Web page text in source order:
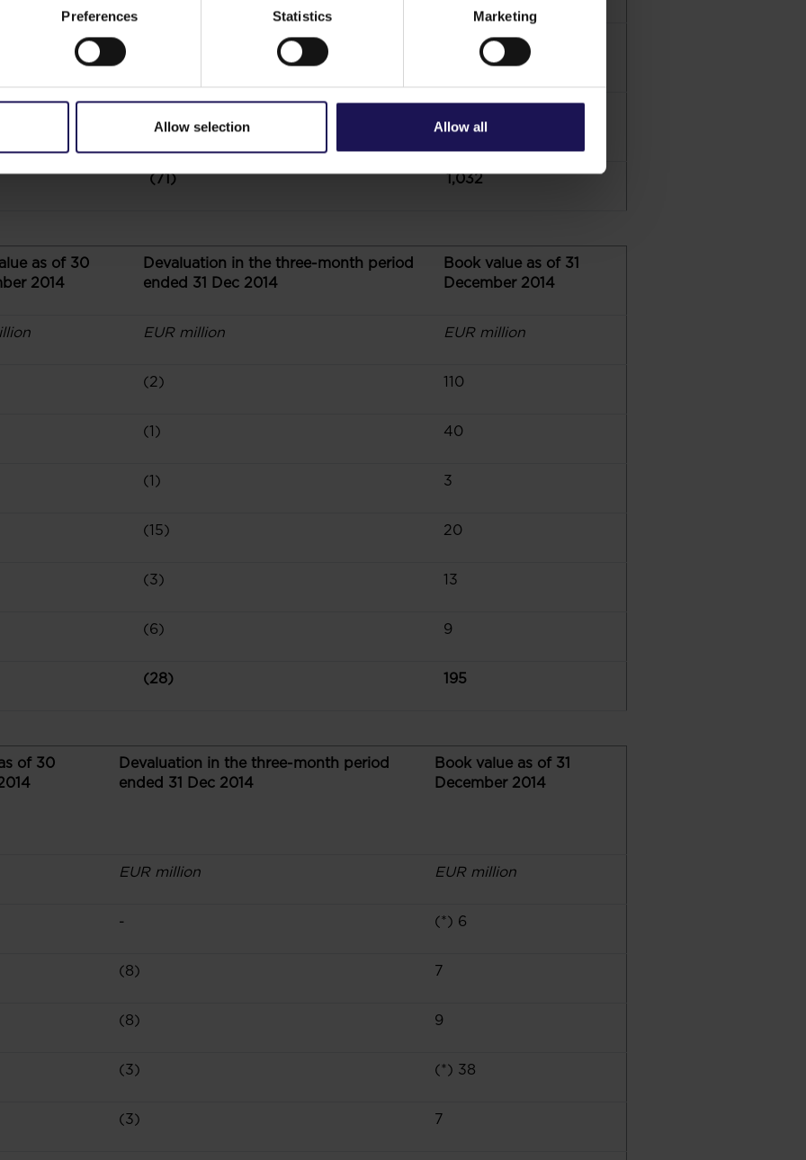
Preferences Statistics Marketing
Allow selection Allow all
(8) 56
(71) 1,032
as of 30
2014
Devaluation in the three-month period
ended 31 Dec 2014
Book value as of 31
December 2014
EUR million EUR million
(2) 110
(1) 40
(1) 3
(15) 20
(3) 13
(6) 9
(28) 195
of 30
Devaluation in the three-month period
ended 31 Dec 2014
Book value as of 31
December 2014
EUR million EUR million
- (*) 6
(8) 7
(8) 9
(3) (*) 38
(3) 7